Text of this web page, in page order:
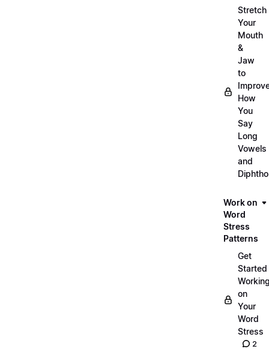
Stretch
Your
Mouth
&
Jaw
to
How
You
Say
Long
Vowels
and
Work on
Word
Stress
Patterns
Get
Started
on
Your
Word
Stress
2